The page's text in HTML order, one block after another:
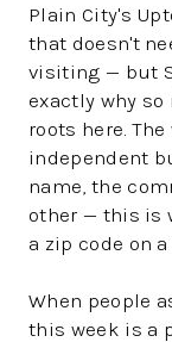
Plain City's
that doesn't
visiting — but
exactly why
roots here.
independent
name, the
other — this is
a zip code on
When people
this week is a